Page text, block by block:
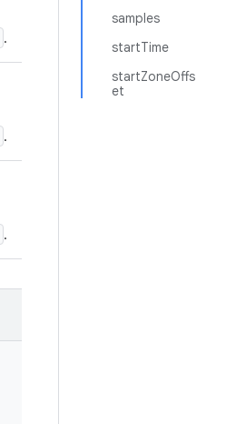
samples
startTime
startZoneOffs
et
.
.
.